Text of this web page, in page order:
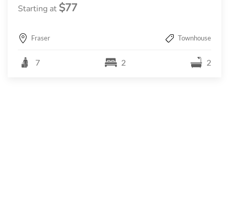
Starting at $77
Fraser Townhouse
7 2 2